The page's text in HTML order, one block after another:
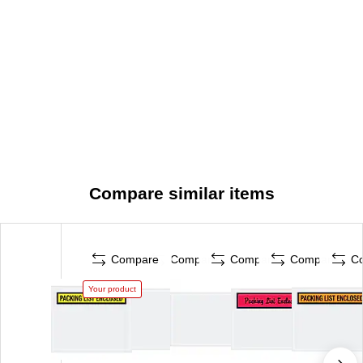
Compare similar items
Compare
Your product
Compare Compare Compare